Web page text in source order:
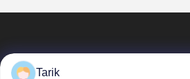
Tarik